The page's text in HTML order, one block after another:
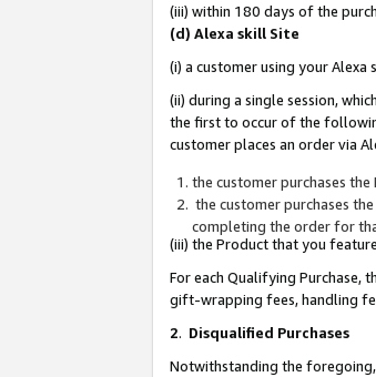
(iii) within 180 days of the
(d) Alexa skill Site
(i) a customer using your
(ii) during a single session,
the first to occur of the
customer places an order via
the customer purchases
the customer purchases
completing the order for
(iii) the Product that you
For each Qualifying Purchase,
gift-wrapping fees, handling
2. Disqualified Purchases
Notwithstanding the foregoing,